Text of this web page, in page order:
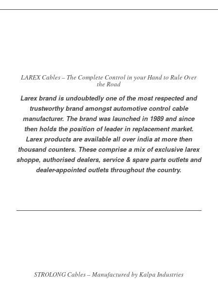
LAREX Cables – The Complete Control in your Hand to Rule Over
the Road
Larex brand is undoubtedly one of the most respected and
trustworthy brand amongst automotive control cable
manufacturer. The brand was launched in 1989 and since
then holds the position of leader in replacement market.
Larex products are available all over india at more then
thousand counters. These comprise a mix of exclusive larex
shoppe, authorised dealers, service & spare parts outlets and
dealer-appointed outlets throughout the country.
STROLONG Cables – Manufactured by Kalpa Industries